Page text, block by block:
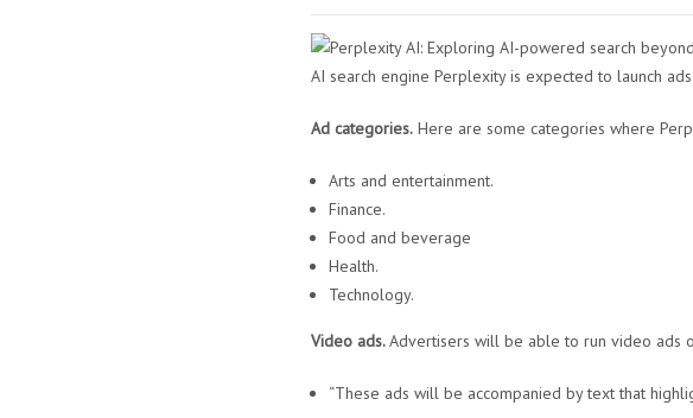
AI search engine Perplexity is expected to launch
Ad categories. Here are some categories where
Arts and entertainment.
Finance.
Food and beverage
Health.
Technology.
Video ads.Advertisers will be able to run video ads
“These ads will be accompanied by text that